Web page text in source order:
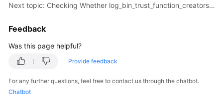
Agreement
White
Papers
Endpoints
Permissions
Next topic: Checking Whether log_bin_trust_function_creators Is Set to On in the Destination Database
Feedback
Was this page helpful?
Provide feedback
For any further questions, feel free to contact us through the chatbot.
Chatbot